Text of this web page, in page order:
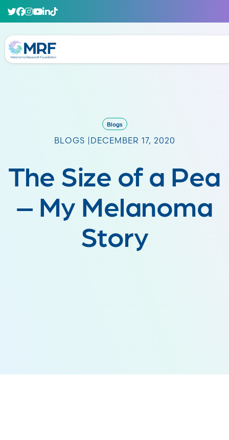
Blogs
BLOGS | DECEMBER 17, 2020
The Size of a Pea
– My Melanoma
Story